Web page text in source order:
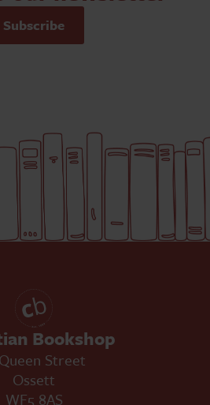
Subscribe
Bookshop
Street
Ossett
WF5 8AS